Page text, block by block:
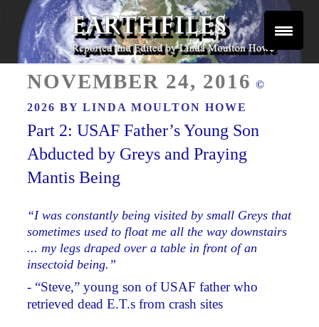
Skip
content
EARTHFILES
ON
NOVEMBER 24, 2016 ©
2026 BYLINDA MOULTON HOWE
Part 2: USAF Father’s Young Son
Abducted by Greys and Praying
Mantis Being
“I was constantly being visited by small Greys that
sometimes used to float me all the way downstairs
... my legs draped over a table in front of an
insectoid being.”
- “Steve,” young son of USAF father who
retrieved dead E.T.s from crash sites